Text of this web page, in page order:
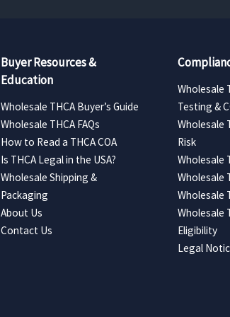
Buyer Resources &
Education
Wholesale THCA Buyer’s Guide
Wholesale THCA FAQs
How to Read a THCA COA
Is THCA Legal in the USA?
Wholesale Shipping &
Packaging
About Us
Contact Us
Wholesale
Testing &
Wholesale
Risk
Wholesale
Wholesale
Wholesale
Wholesale
Eligibility
Legal